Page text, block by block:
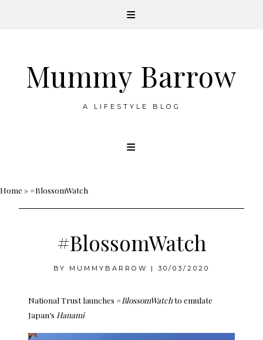
Mummy Barrow
A LIFESTYLE BLOG
Home » #BlossomWatch
#BlossomWatch
BY MUMMYBARROW | 30/03/2020
National Trust launches #BlossomWatchto emulate
Japan’s Hanami